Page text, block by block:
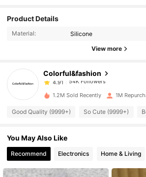
Product Details
Material: Silicone
View more
Colorful&fashion
4.91
54K Followers
4.91
54K Followers
l***a
paid 16 hours ago
4.91
4.91 54K Followers
1.2M Sold Recently 1M
Good Quality (9999+) So Cute (9999+)
You May Also Like
Recommend Electronics Home & Living